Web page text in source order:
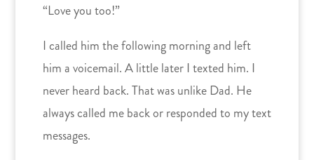
“Love you too!”
I called him the following morning and left
him a voicemail. A little later I texted him. I
never heard back. That was unlike Dad. He
always called me back or responded to my text
messages.